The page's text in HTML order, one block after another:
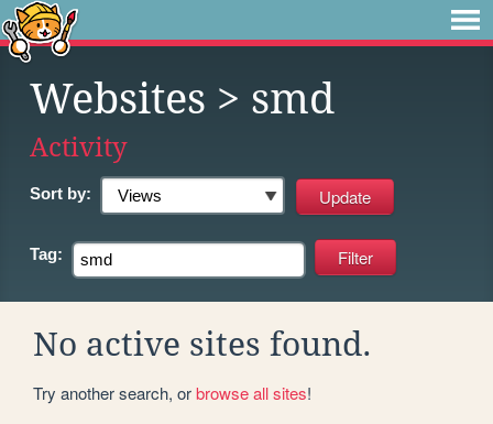
Websites > smd
Activity
Sort by:
Tag:
No active sites found.
Try another search, orbrowse all sites!